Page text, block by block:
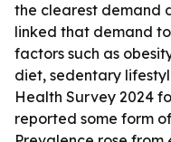
the clearest demand
linked that demand
factors such as
diet, sedentary
Health Survey 2024
reported some form